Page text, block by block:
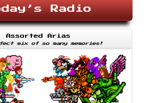
Radio
Assorted Arias
mix of so many memories!